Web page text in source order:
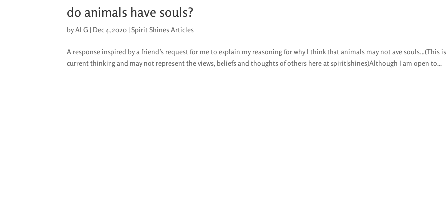
do animals have souls?
byAl G | Dec 4, 2020 |Spirit Shines Articles
A response inspired by a friend’s request for me to explain my reasoning for why I think that animals may not ave souls…(This
current thinking and may not represent the views, beliefs and thoughts of others here at spirit|shines)Although I am open to...